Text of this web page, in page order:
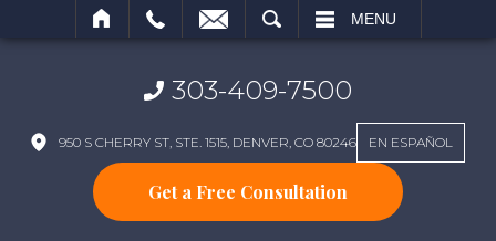
MENU
303-409-7500
950 S CHERRY ST, STE. 1515, DENVER, CO 80246 EN ESPAÑOL
Get a Free Consultation